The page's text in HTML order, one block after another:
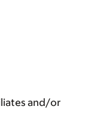
and/or